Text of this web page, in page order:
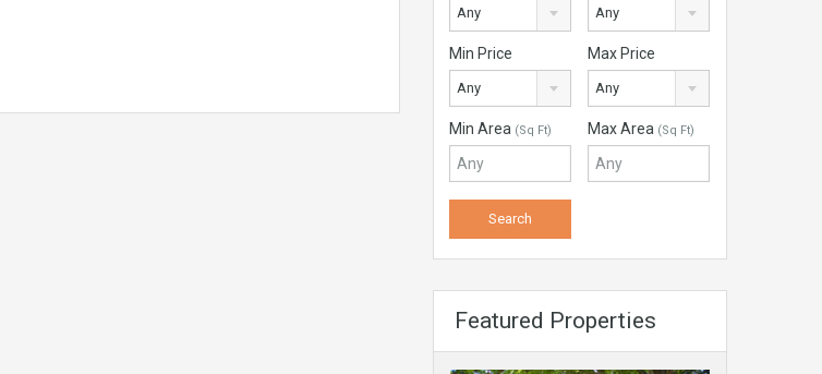
Any Any
Min Price
Any
Max Price
Any
Min Area (Sq Ft) Max Area (Sq Ft)
Featured Properties